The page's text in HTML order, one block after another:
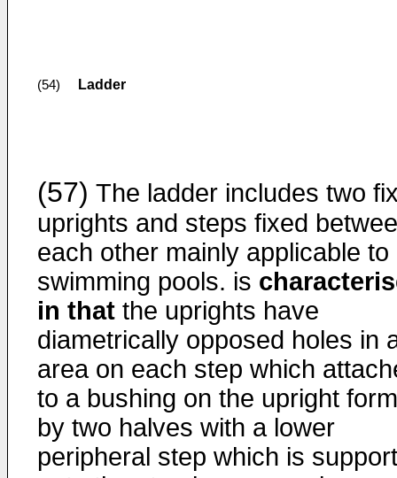
(54) Ladder
(57) The ladder includes two
uprights and steps fixed
each other mainly applicable to
swimming pools. is
in that the uprights have
diametrically opposed holes in
area on each step which
to a bushing on the upright
by two halves with a lower
peripheral step which is